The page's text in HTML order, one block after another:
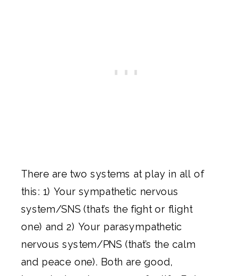
There are two systems at play in all of
this: 1) Your sympathetic nervous
system/SNS (that’s the fight or flight
one) and 2) Your parasympathetic
nervous system/PNS (that’s the calm
and peace one). Both are good,